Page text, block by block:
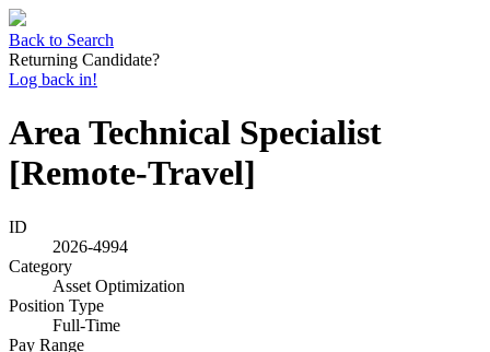
Back to Search
Returning Candidate?
Log back in!
Area Technical Specialist
[Remote-Travel]
ID
2026-4994
Category
Asset Optimization
Position Type
Full-Time
Pay Range